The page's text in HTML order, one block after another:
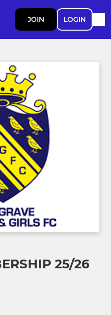
JOIN LOGIN
25/26